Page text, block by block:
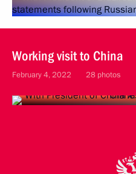
Working visit to China
February 4, 2022 28 photos